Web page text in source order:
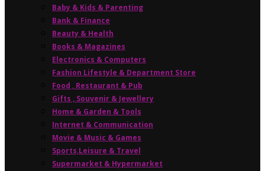
Baby & Kids & Parenting
Bank & Finance
Beauty & Health
Books & Magazines
Electronics & Computers
Fashion Lifestyle & Department Store
Food , Restaurant & Pub
Gifts , Souvenir & Jewellery
Home & Garden & Tools
Internet & Communication
Movie & Music & Games
Sports,Leisure & Travel
Supermarket & Hypermarket